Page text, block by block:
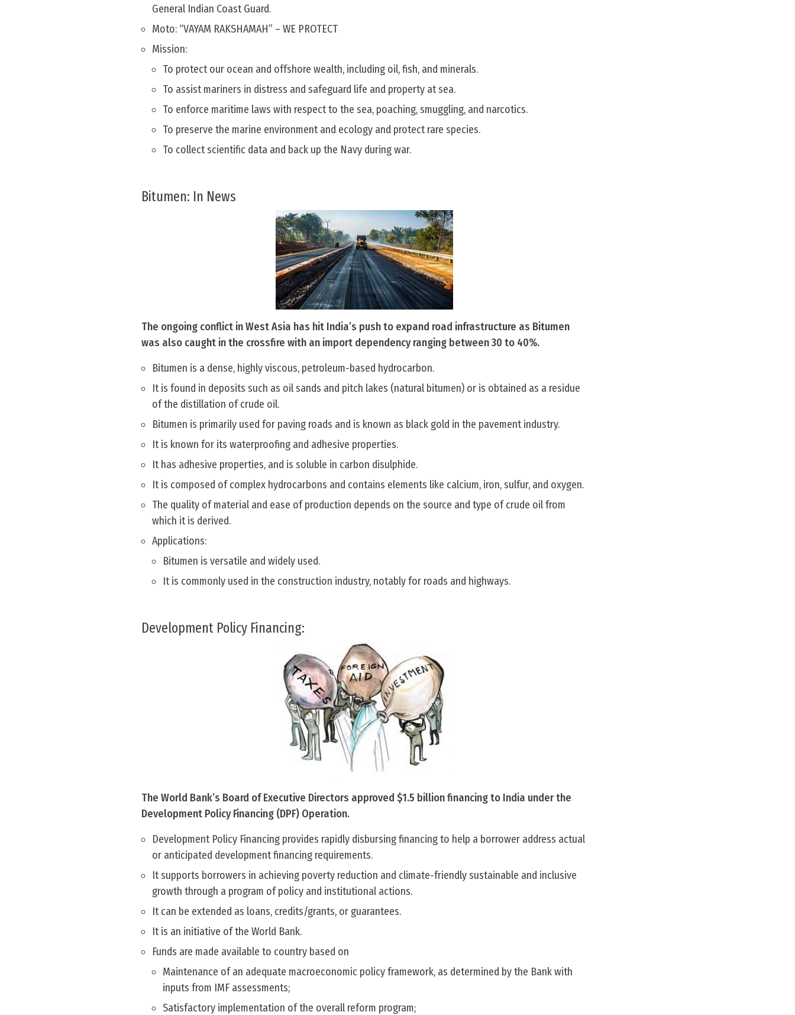
General Indian Coast Guard.
Moto: “VAYAM RAKSHAMAH” – WE PROTECT
Mission:
To protect our ocean and offshore wealth, including oil, fish, and minerals.
To assist mariners in distress and safeguard life and property at sea.
To enforce maritime laws with respect to the sea, poaching, smuggling, and narcotics.
To preserve the marine environment and ecology and protect rare species.
To collect scientific data and back up the Navy during war.
Bitumen: In News
The ongoing conflict in West Asia has hit India’s push to expand road infrastructure as Bitumen
was also caught in the crossfire with an import dependency ranging between 30 to 40%.
Bitumen is a dense, highly viscous, petroleum-based hydrocarbon.
It is found in deposits such as oil sands and pitch lakes (natural bitumen) or is obtained as a residue
of the distillation of crude oil.
Bitumen is primarily used for paving roads and is known as black gold in the pavement industry.
It is known for its waterproofing and adhesive properties.
It has adhesive properties, and is soluble in carbon disulphide.
It is composed of complex hydrocarbons and contains elements like calcium, iron, sulfur, and oxygen.
The quality of material and ease of production depends on the source and type of crude oil from
which it is derived.
Applications:
Bitumen is versatile and widely used.
It is commonly used in the construction industry, notably for roads and highways.
Development Policy Financing:
The World Bank’s Board of Executive Directors approved $1.5 billion financing to India under the
Development Policy Financing (DPF) Operation.
Development Policy Financing provides rapidly disbursing financing to help a borrower address actual
or anticipated development financing requirements.
It supports borrowers in achieving poverty reduction and climate-friendly sustainable and inclusive
growth through a program of policy and institutional actions.
It can be extended as loans, credits/grants, or guarantees.
It is an initiative of the World Bank.
Funds are made available to country based on
Maintenance of an adequate macroeconomic policy framework, as determined by the Bank with
inputs from IMF assessments;
Satisfactory implementation of the overall reform program;